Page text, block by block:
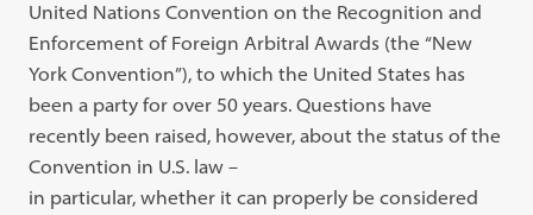
United Nations Convention on the Recognition and
Enforcement of Foreign Arbitral Awards (the “New
York Convention”), towhich the United States has
been a party for over 50 years. Questions have
recently been raised, however, about the status of the
Convention in U.S. law –
in particular, whether it can properly be considered